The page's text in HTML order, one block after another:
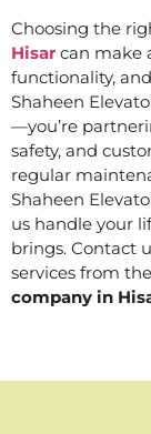
Choosing the
Hisar can make
functionality,
Shaheen
—you’re
safety, and
regular
Shaheen
us handle your
brings. Contact
services from
company in